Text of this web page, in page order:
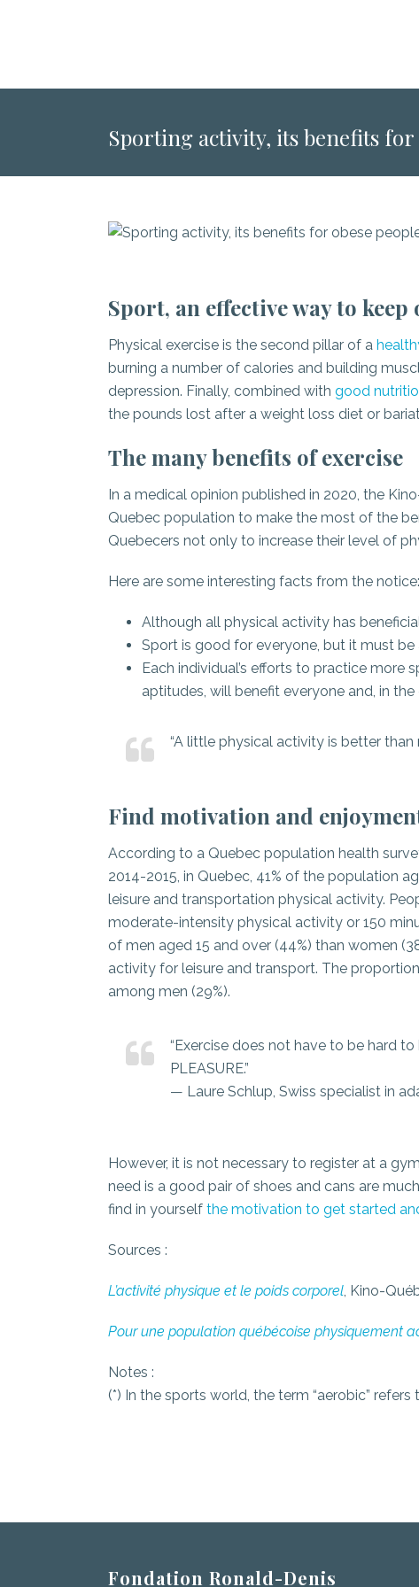
Sporting activity, its benefits for
Sport, an effective way to
Physical exercise is the second pillar of a
burning a number of calories and building
depression. Finally, combined with good
the pounds lost after a weight loss diet or
The many benefits of exercise
In a medical opinion published in 2020, the
Quebec population to make the most of the
Quebecers not only to increase their level of
Here are some interesting facts from the notice:
Although all physical activity has
Sport is good for everyone, but it must
Each individual’s efforts to practice more
aptitudes, will benefit everyone and, in
“A little physical activity is better
Find motivation and
According to a Quebec population health
2014-2015, in Quebec, 41% of the population
leisure and transportation physical activity.
moderate-intensity physical activity or 150
of men aged 15 and over (44%) than women
activity for leisure and transport. The
among men (29%).
“Exercise does not have to be hard
PLEASURE.”
— Laure Schlup, Swiss specialist in
However, it is not necessary to register at a
need is a good pair of shoes and cans are
find in yourself the motivation to get started
Sources :
L’activité physique et le poids corporel, Kino-
Pour une population québécoise physiquement
Notes :
(*) In the sports world, the term “aerobic”
Fondation Ronald-Denis